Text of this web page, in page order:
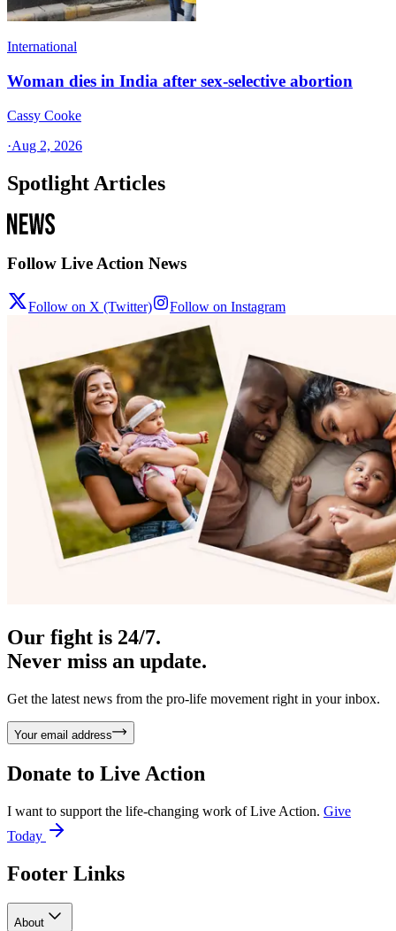
International
Woman dies in India after sex-selective abortion
Cassy Cooke
·Aug 2, 2026
Spotlight Articles
Follow Live Action News
Follow on X (Twitter) Follow on Instagram
Our fight is 24/7.
Never miss an update.
Get the latest news from the pro-life movement right in your inbox.
Your email address
Donate to Live Action
I want to support the life-changing work of Live Action. Give
Today
Footer Links
About